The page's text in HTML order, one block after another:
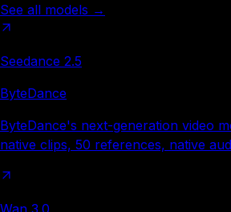
See all models →
Seedance 2.5
ByteDance
ByteDance's next-generation video
native clips, 50 references, native
Wan 3.0